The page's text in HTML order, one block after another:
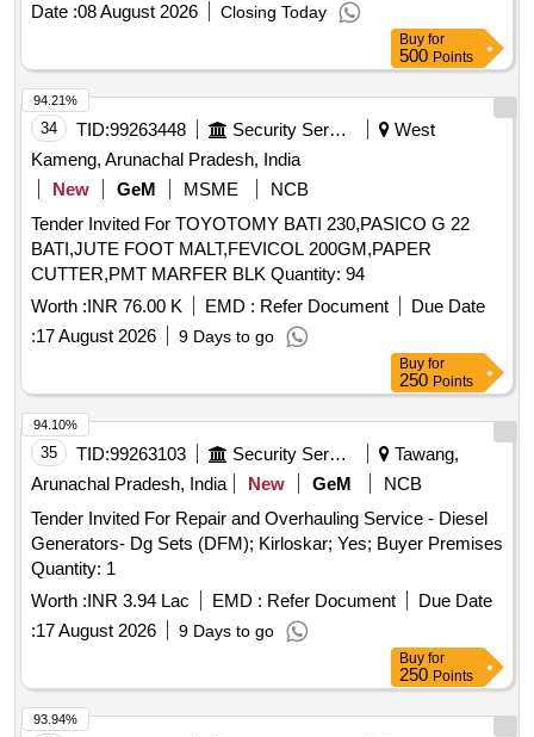
Date :08 August 2026 Closing Today
Buy for
500 Points
34 TID:99263448 Security Services
West
Kameng, Arunachal Pradesh, India
New
GeM MSME
NCB
Tender Invited For TOYOTOMY BATI 230,PASICO G 22
BATI,JUTE FOOT MALT,FEVICOL 200GM,PAPER
CUTTER,PMT MARFER BLK Quantity: 94
Worth :INR 76.00 K EMD : Refer Document
Due Date
:17 August 2026 9 Days to go
94.21%
Buy for
250 Points
35 TID:99263103 Security Services
Tawang,
Arunachal Pradesh, India
New GeM
NCB
Tender Invited For Repair and Overhauling Service - Diesel
Generators- Dg Sets (DFM); Kirloskar; Yes; Buyer Premises
Quantity: 1
Worth :INR 3.94 Lac EMD : Refer Document
Due Date
:17 August 2026 9 Days to go
94.10%
Buy for
250 Points
93.94%